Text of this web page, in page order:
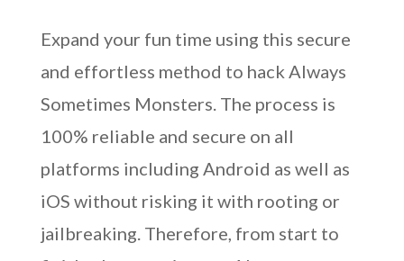
Expand your fun time using this secure
and effortless method to hack Always
Sometimes Monsters. The process is
100% reliable and secure on all
platforms including Android as well as
iOS without risking it with rooting or
jailbreaking. Therefore, from start to